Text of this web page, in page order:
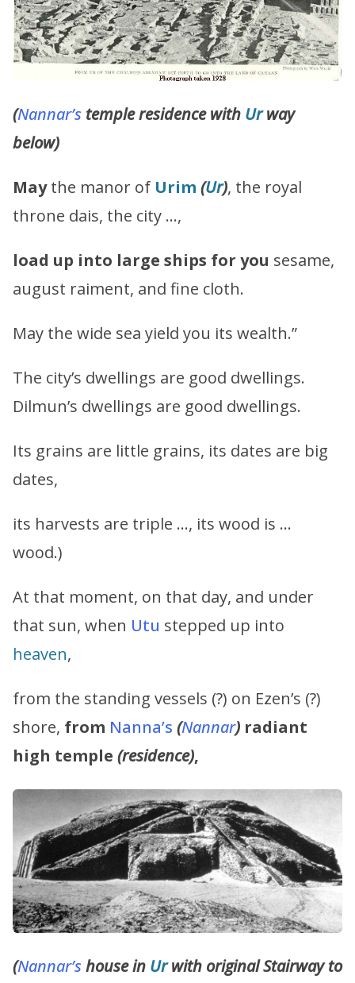
(Nannar’s temple residence with Urway
below)
Maythe manor of Urim (Ur), the royal
throne dais, the city …,
load up into large ships for you sesame,
august raiment, and fine cloth.
May the wide sea yield you its wealth.”
The city’s dwellings are good dwellings.
Dilmun’s dwellings are good dwellings.
Its grains are little grains, its dates are big
dates,
its harvests are triple …, its wood is …
wood.)
At that moment, on that day, and under
that sun, when Utu stepped up into
heaven,
from the standing vessels (?) on Ezen’s (?)
shore, from Nanna’s (Nannar) radiant
high temple (residence),
(Nannar’shouse in Urwith original Stairway to